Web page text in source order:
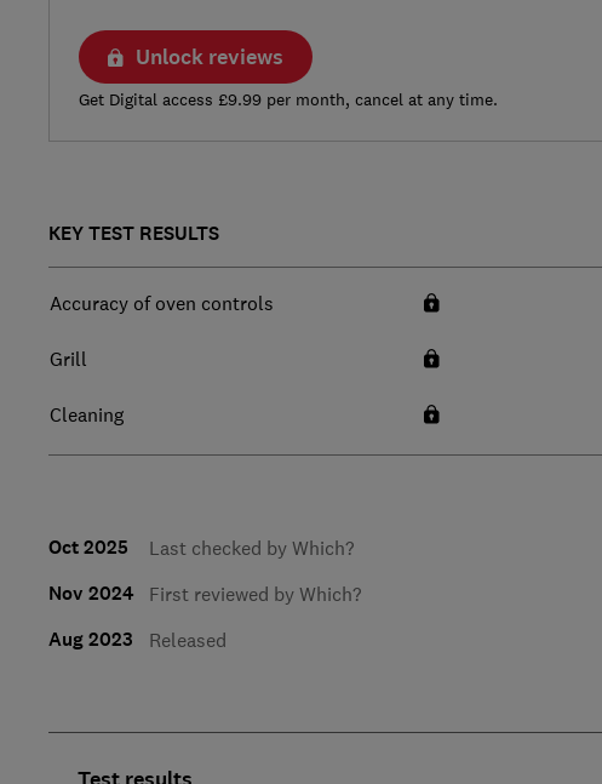
Unlock reviews
Get Digital access £9.99 per month, cancel at any time.
KEY TEST RESULTS
Accuracy of oven controls
Grill
Cleaning
Oct 2025 Last checked by Which?
Nov 2024 First reviewed by Which?
Aug 2023 Released